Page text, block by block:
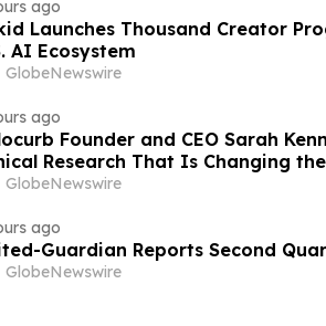
ago
Launches Thousand Creator
AI Ecosystem
GlobeNewswire
ago
Founder and CEO Sarah
Research That Is Changing
on YourUpdateTV
GlobeNewswire
ago
Guardian Reports Second
GlobeNewswire